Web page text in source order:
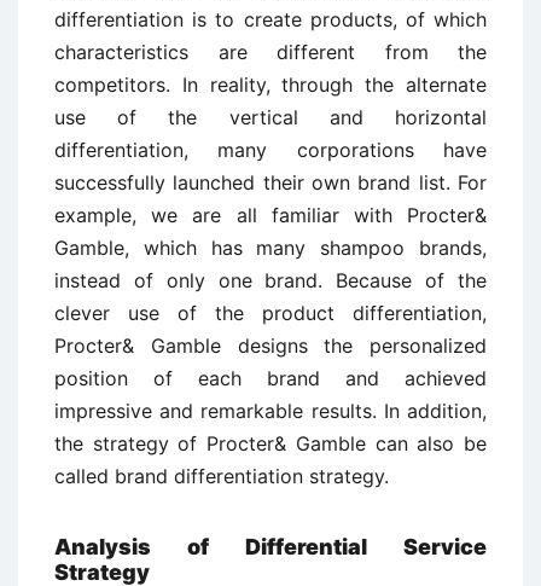
differentiation is to create products, of which
characteristics are different from the
competitors. In reality, through the alternate
use of the vertical and horizontal
differentiation, many corporations have
successfully launched their own brand list. For
example, we are all familiar with Procter&
Gamble, which has many shampoo brands,
instead of only one brand. Because of the
clever use of the product differentiation,
Procter& Gamble designs the personalized
position of each brand and achieved
impressive and remarkable results. In addition,
the strategy of Procter& Gamble can also be
called brand differentiation strategy.
Analysis of Differential Service
Strategy